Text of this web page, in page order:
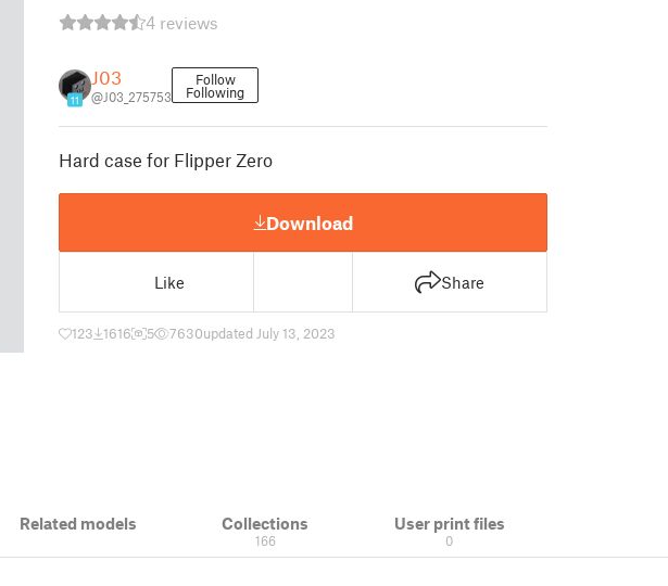
4 reviews
11
J03
@J03_275753
Follow
Following
Hard case for Flipper Zero
Download
Like Share
123 1616 5 7630updated July 13, 2023
Related models Collections
166
User print files
0